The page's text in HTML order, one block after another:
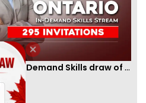
Ontario PNP conducts first In-Demand Skills draw of 2023!